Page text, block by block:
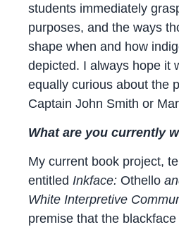
students immediately
purposes, and the ways
shape when and how
depicted. I always hope it
equally curious about the
Captain John Smith or
What are you currently
My current book project,
entitled Inkface: Othello
White Interpretive
premise that the